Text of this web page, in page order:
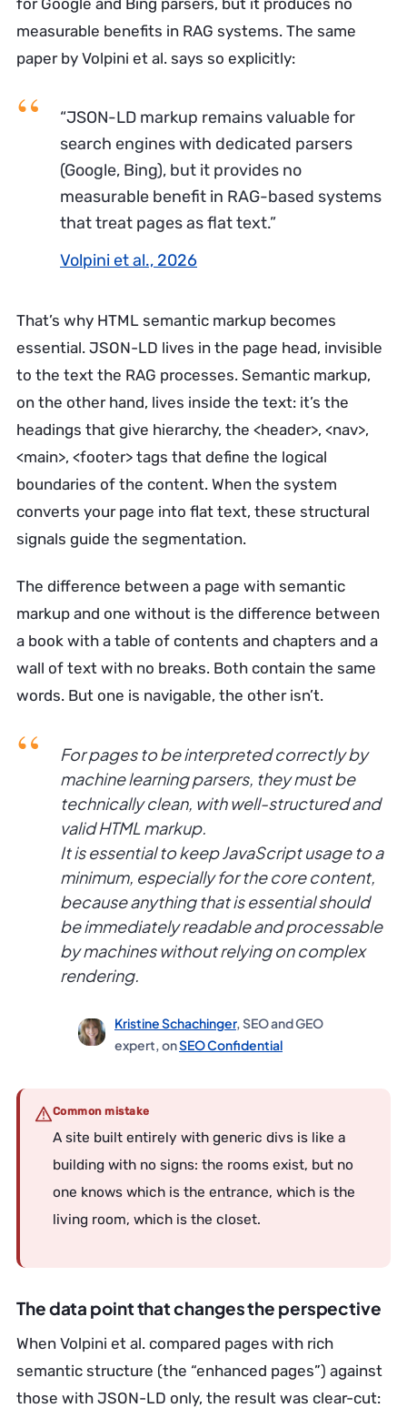
for Google and Bing parsers, but it produces no
measurable benefits in RAG systems. The same
paper by Volpini et al. says so explicitly:
“JSON-LD markup remains valuable for
search engines with dedicated parsers
(Google, Bing), but it provides no
measurable benefit in RAG-based systems
that treat pages as flat text.”
Volpini et al., 2026
That’s why HTML semantic markup becomes
essential. JSON-LD lives in the page head, invisible
to the text the RAG processes. Semantic markup,
on the other hand, lives inside the text: it’s the
headings that give hierarchy, the <header>, <nav>,
<main>, <footer> tags that define the logical
boundaries of the content. When the system
converts your page into flat text, these structural
signals guide the segmentation.
The difference between a page with semantic
markup and one without is the difference between
a book with a table of contents and chapters and a
wall of text with no breaks. Both contain the same
words. But one is navigable, the other isn’t.
For pages to be interpreted correctly by
machine learning parsers, they must be
technically clean, with well-structured and
valid HTML markup.
It is essential to keep JavaScript usage to a
minimum, especially for the core content,
because anything that is essential should
be immediately readable and processable
by machines without relying on complex
rendering.
Kristine Schachinger, SEO and GEO
expert, onSEO Confidential
Common mistake
A site built entirely with generic divs is like a
building with no signs: the rooms exist, but no
one knows which is the entrance, which is the
living room, which is the closet.
The data point that changes the perspective
When Volpini et al. compared pages with rich
semantic structure (the “enhanced pages”) against
those with JSON-LD only, the result was clear-cut: